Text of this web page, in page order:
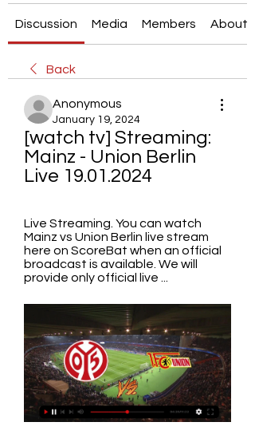
Discussion Media Members About
Back
Anonymous
January 19, 2024
[watch tv] Streaming:
Mainz - Union Berlin
Live 19.01.2024
Live Streaming. You can watch
Mainz vs Union Berlin live stream
here on ScoreBat when an official
broadcast is available. We will
provide only official live ...